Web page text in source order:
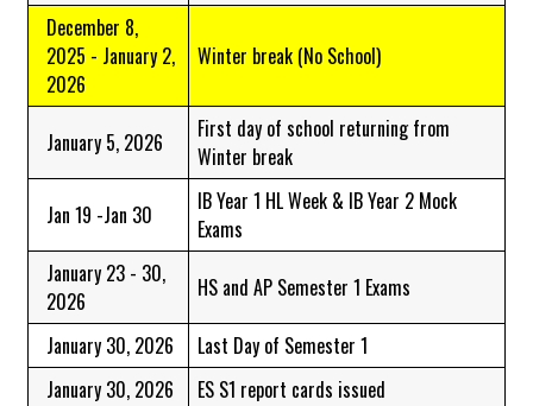
December 8,
2025 - January 2,
2026
Winter break (No School)
January 5, 2026
First day of school returning from
Winter break
Jan 19 -Jan 30
IB Year 1 HL Week & IB Year 2 Mock
Exams
January 23 - 30,
2026
HS and AP Semester 1 Exams
January 30, 2026
Last Day of Semester 1
January 30, 2026
ES S1 report cards issued